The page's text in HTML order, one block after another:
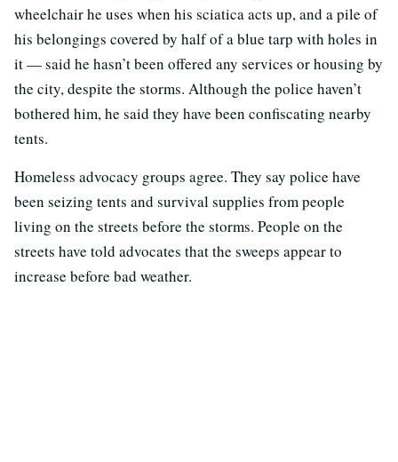
wheelchair he uses when his sciatica acts up, and a pile of
his belongings covered by half of a blue tarp with holes in
it — said he hasn’t been offered any services or housing by
the city, despite the storms. Although the police haven’t
bothered him, he said they have been confiscating nearby
tents.
Homeless advocacy groups agree. They say police have
been seizing tents and survival supplies from people
living on the streets before the storms. People on the
streets have told advocates that the sweeps appear to
increase before bad weather.